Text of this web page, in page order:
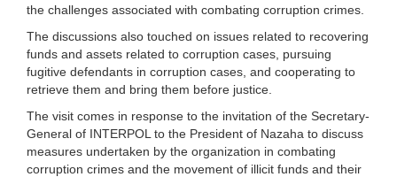
the challenges associated with combating corruption crimes.
The discussions also touched on issues related to recovering
funds and assets related to corruption cases, pursuing
fugitive defendants in corruption cases, and cooperating to
retrieve them and bring them before justice.
The visit comes in response to the invitation of the Secretary-
General of INTERPOL to the President of Nazaha to discuss
measures undertaken by the organization in combating
corruption crimes and the movement of illicit funds and their